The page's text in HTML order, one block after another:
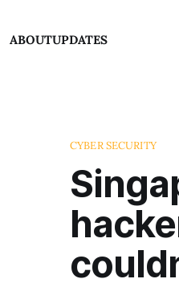
ABOUTUPDATES
CYBER SECURITY